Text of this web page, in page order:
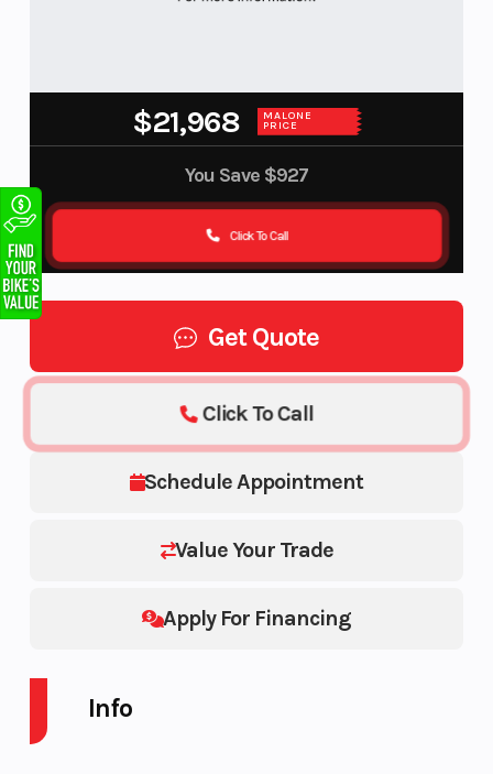
$21,968 MALONE
PRICE
You Save $927
Click To Call
Get Quote
Schedule Appointment
Value Your Trade
Apply For Financing
Click To Call
Info